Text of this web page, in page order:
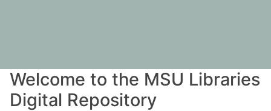
Welcome to the MSU Libraries
Digital Repository